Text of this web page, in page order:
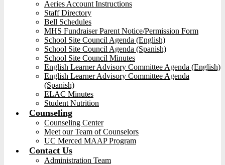
Aeries Account Instructions
Staff Directory
Bell Schedules
MHS Fundraiser Parent Notice/Permission Form
School Site Council Agenda (English)
School Site Council Agenda (Spanish)
School Site Council Minutes
English Learner Advisory Committee Agenda (English)
English Learner Advisory Committee Agenda
(Spanish)
ELAC Minutes
Student Nutrition
Counseling
Counseling Center
Meet our Team of Counselors
UC Merced MAAP Program
Contact Us
Administration Team